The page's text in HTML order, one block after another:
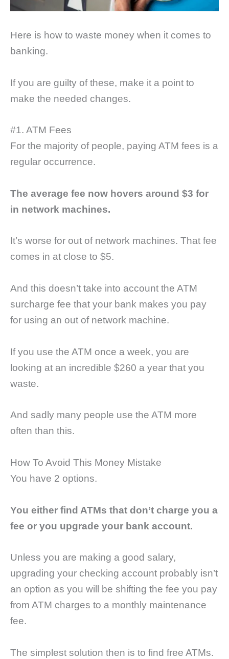
Here is how to waste money when it comes to
banking.
If you are guilty of these, make it a point to
make the needed changes.
#1. ATM Fees
For the majority of people, paying ATM fees is a
regular occurrence.
The average fee now hovers around $3 for
in network machines.
It’s worse for out of network machines. That fee
comes in at close to $5.
And this doesn’t take into account the ATM
surcharge fee that your bank makes you pay
for using an out of network machine.
If you use the ATM once a week, you are
looking at an incredible $260 a year that you
waste.
And sadly many people use the ATM more
often than this.
How To Avoid This Money Mistake
You have 2 options.
You either find ATMs that don’t charge you a
fee or you upgrade your bank account.
Unless you are making a good salary,
upgrading your checking account probably isn’t
an option as you will be shifting the fee you pay
from ATM charges to a monthly maintenance
fee.
The simplest solution then is to find free ATMs.